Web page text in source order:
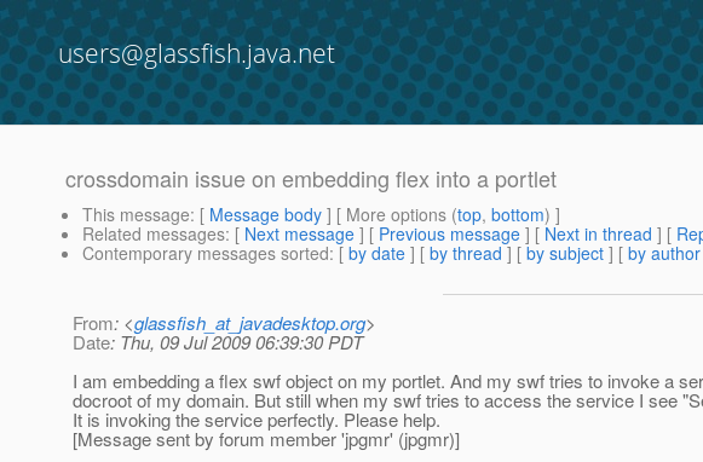
users@glassfish.java.net
crossdomain issue on embedding flex into a portlet
This message: [ Message body ] [ More options (top, bottom) ]
Related messages: [ Next message ] [ Previous message ] [ Next in thread ] [
Contemporary messages sorted: [ by date ] [ by thread ] [ by subject ] [ by author
From: <glassfish_at_javadesktop.org>
Date: Thu, 09 Jul 2009 06:39:30 PDT
I am embedding a flex swf object on my portlet. And my swf tries to invoke a
docroot of my domain. But still when my swf tries to access the service I see
It is invoking the service perfectly. Please help.
[Message sent by forum member 'jpgmr' (jpgmr)]